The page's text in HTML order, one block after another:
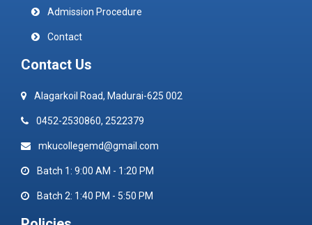
Admission Procedure
Contact
Contact Us
Alagarkoil Road, Madurai-625 002
0452-2530860, 2522379
mkucollegemd@gmail.com
Batch 1: 9:00 AM - 1:20 PM
Batch 2: 1:40 PM - 5:50 PM